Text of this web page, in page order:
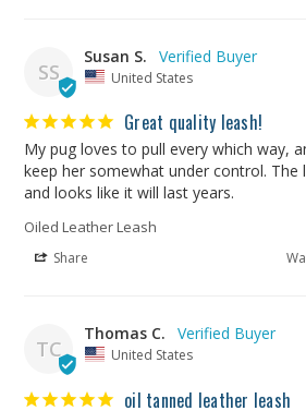
SS
Susan S.
United States
Great quality leash!
My pug loves to pull every which way,
keep her somewhat under control. The
and looks like it will last years.
Oiled Leather Leash
Share
TC
Thomas C.
United States
oil tanned leather leash